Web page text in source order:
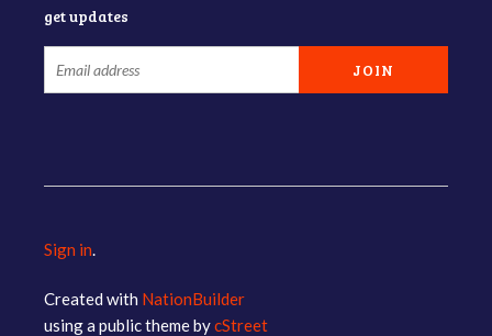
get updates
Sign in
Created with NationBuilder
using a public theme bycStreet